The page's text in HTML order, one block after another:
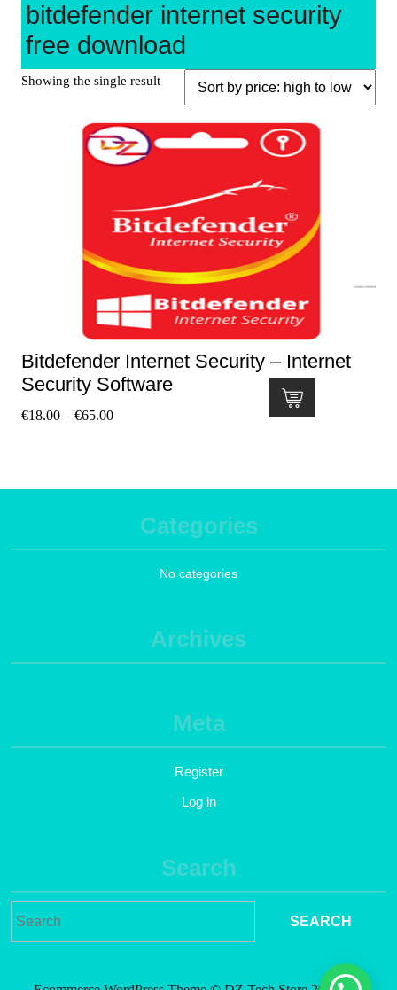
bitdefender internet security
free download
Showing the single result
Bitdefender Internet Security – Internet
Security Software
€18.00 – €65.00
Categories
No categories
Archives
Meta
Register
Log in
Search